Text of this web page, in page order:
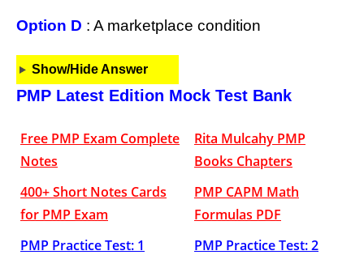
Option D : A marketplace condition
Show/Hide Answer
PMP Latest Edition Mock Test Bank
Free PMP Exam Complete
Notes
Rita Mulcahy PMP
Books Chapters
400+ Short Notes Cards
for PMP Exam
PMP CAPM Math
Formulas PDF
PMP Practice Test: 1
PMP Practice Test: 2